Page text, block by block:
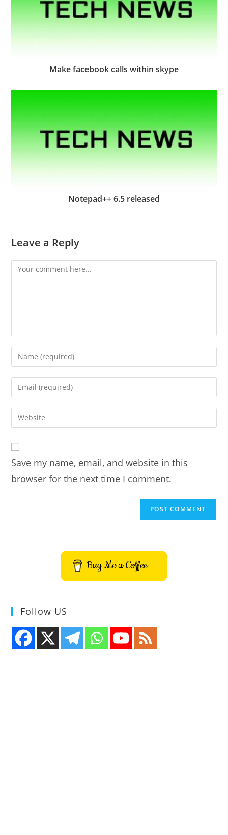
Make facebook calls within skype
Notepad++ 6.5 released
Leave a Reply
Comment
Enter
your
name
comment
Enter
your
email
address
comment
Enter
your
URL
(optional)
Save my name, email, and website in this
browser for the next time I comment.
Buy Me a Coffee
Follow US